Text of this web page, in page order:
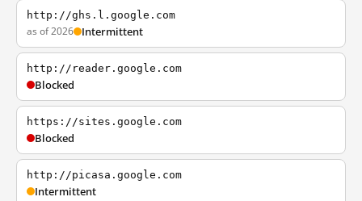
http://ghs.l.google.com
as of 2026 Intermittent
http://reader.google.com
Blocked
https://sites.google.com
Blocked
http://picasa.google.com
Intermittent